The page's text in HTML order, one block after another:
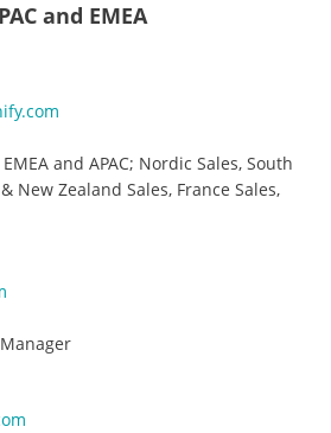
and EMEA
and APAC; Nordic Sales, South
New Zealand Sales, France Sales,